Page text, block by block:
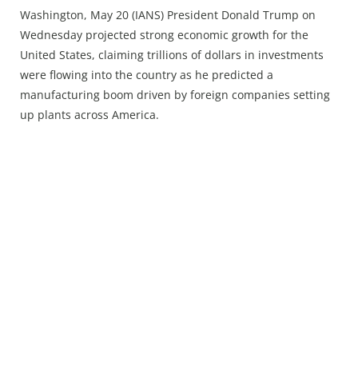
Chandigarh
Washington, May 20 (IANS) President Donald Trump on
Wednesday projected strong economic growth for the
United States, claiming trillions of dollars in investments
were flowing into the country as he predicted a
manufacturing boom driven by foreign companies setting
up plants across America.